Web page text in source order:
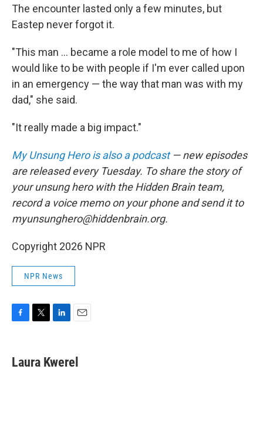
The encounter lasted only a few minutes, but
Eastep never forgot it.
"This man ... became a role model to me of how I
would like to be with people if I'm ever called upon
in an emergency — the way that man was with my
dad," she said.
"It really made a big impact."
My Unsung Hero is also a podcast— new episodes
are released every Tuesday. To share the story of
your unsung hero with the Hidden Brain team,
record a voice memo on your phone and send it to
myunsunghero@hiddenbrain.org.
Copyright 2026 NPR
NPR News
e
b
t
t
k
e
i
l
Laura Kwerel